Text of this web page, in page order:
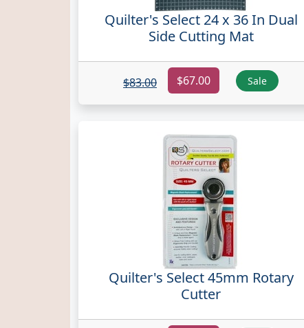
Quilter's Select 24 x 36 In Dual
Side Cutting Mat
$83.00 $67.00 Sale
Quilter's Select 45mm Rotary
Cutter